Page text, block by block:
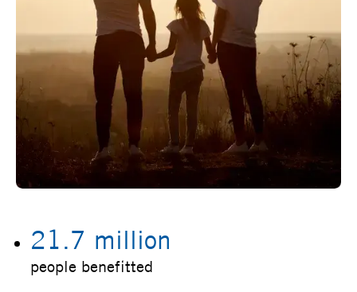
21.7 million
people benefitted